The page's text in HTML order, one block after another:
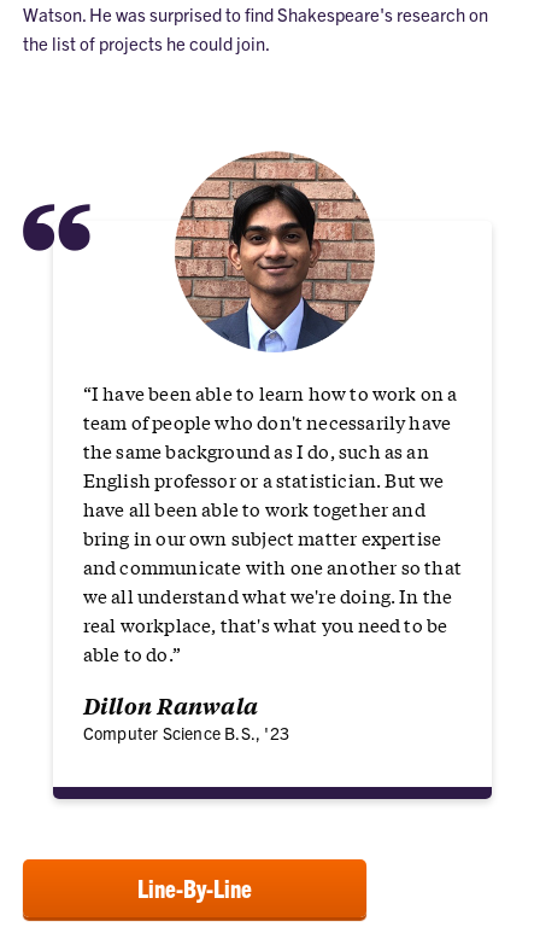
Watson. He was surprised to find Shakespeare's research on
the list of projects he could join.
“
“I have been able to learn how to work on a
team of people who don't necessarily have
the same background as I do, such as an
English professor or a statistician. But we
have all been able to work together and
bring in our own subject matter expertise
and communicate with one another so that
we all understand what we're doing. In the
real workplace, that's what you need to be
able to do.”
Dillon Ranwala
Computer Science B.S., '23
Line-By-Line